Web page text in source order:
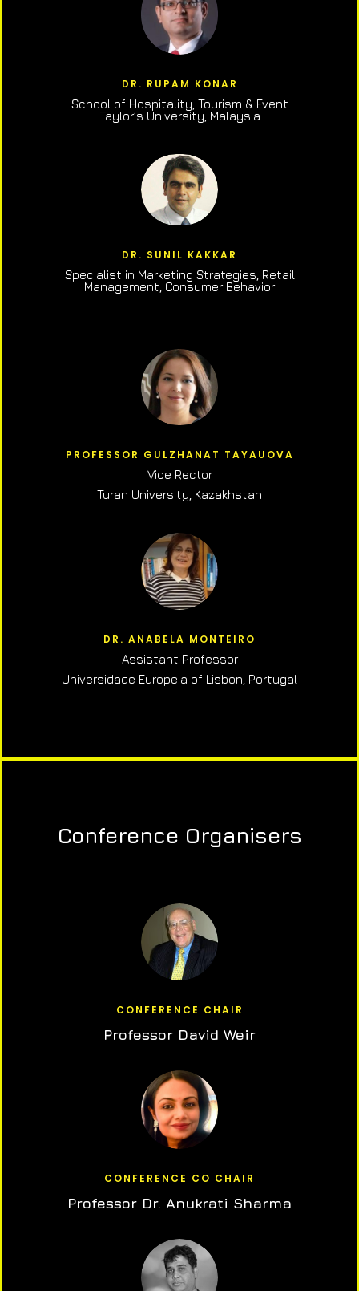
DR. RUPAM KONAR
School of Hospitality, Tourism & Event
Taylor’s University, Malaysia
DR. SUNIL KAKKAR
Specialist in Marketing Strategies, Retail
Management, Consumer Behavior
PROFESSOR GULZHANAT TAYAUOVA
Vice Rector
Turan University, Kazakhstan
DR. ANABELA MONTEIRO
Assistant Professor
Universidade Europeia of Lisbon, Portugal
Conference Organisers
CONFERENCE CHAIR
Professor David Weir
CONFERENCE CO CHAIR
Professor Dr. Anukrati Sharma